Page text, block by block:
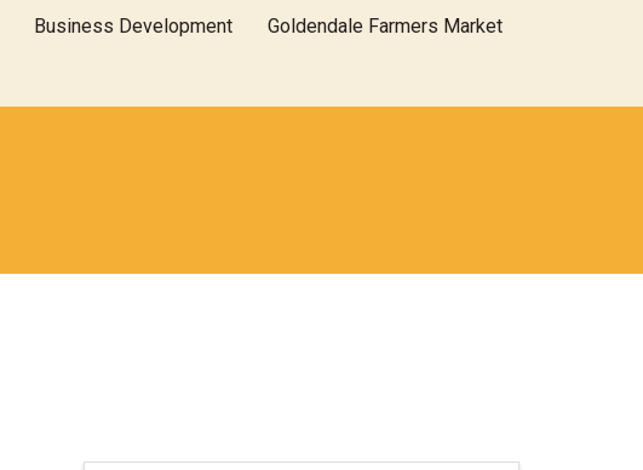
Business Development Goldendale Farmers Market